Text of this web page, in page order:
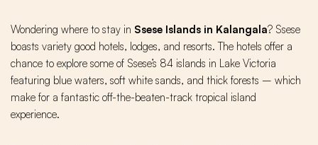
Wondering where to stay in Ssese Islands in Kalangala? Ssese
boasts variety good hotels, lodges, and resorts. The hotels offer a
chance to explore some of Ssese’s 84 islands in Lake Victoria
featuring blue waters, soft white sands, and thick forests – which
make for a fantastic off-the-beaten-track tropical island
experience.